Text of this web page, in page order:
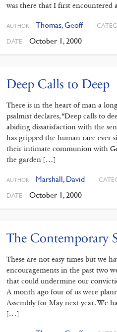
was there that I first encountered
AUTHOR Thomas, Geoff
DATE October 1, 2000
Deep Calls to Deep
There is in the heart of man a
psalmist declares, “Deep calls to
abiding dissatisfaction with the
has gripped the human race ever
their intimate communion with
the garden […]
AUTHOR Marshall, David
DATE October 1, 2000
The Contemporary
These are not easy times but we
encouragements in the past two
that could undermine our
A month ago four of us were
Assembly for May next year. We
[…]